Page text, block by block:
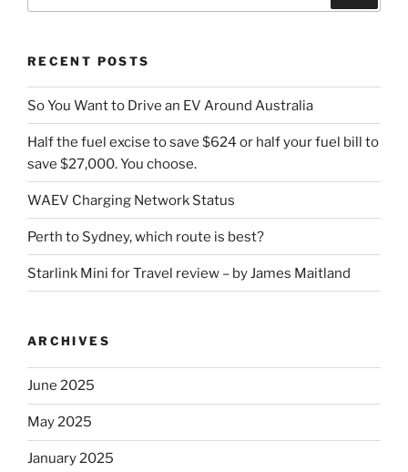
RECENT POSTS
So You Want to Drive an EV Around Australia
Half the fuel excise to save $624 or half your fuel bill to
save $27,000. You choose.
WAEV Charging Network Status
Perth to Sydney, which route is best?
Starlink Mini for Travel review – by James Maitland
ARCHIVES
June 2025
May 2025
January 2025